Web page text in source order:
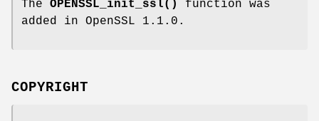
The OPENSSL_init_ssl()
function was
added in OpenSSL 1.1.0.
COPYRIGHT